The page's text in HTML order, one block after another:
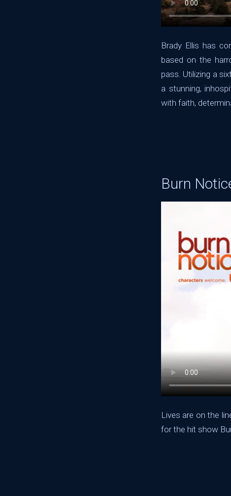
Brady Ellis has
based on the
pass. Utilizing a
a stunning,
with faith,
Burn
Lives are on the
for the hit show